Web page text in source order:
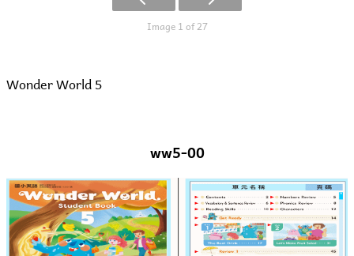
Image 1 of 27
Wonder World 5
ww5-00